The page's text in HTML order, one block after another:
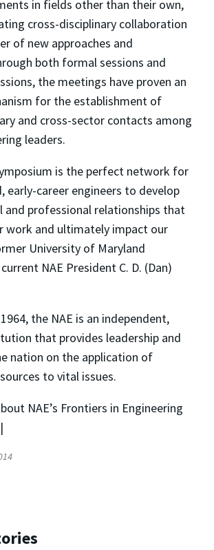
in fields other than their own,
cross-disciplinary collaboration
of new approaches and
both formal sessions and
the meetings have proven an
for the establishment of
and cross-sector contacts among
leaders.
is the perfect network for
early-career engineers to develop
and professional relationships that
work and ultimately impact our
University of Maryland
NAE President C. D. (Dan)
the NAE is an independent,
that provides leadership and
nation on the application of
to vital issues.
NAE’s Frontiers in Engineering